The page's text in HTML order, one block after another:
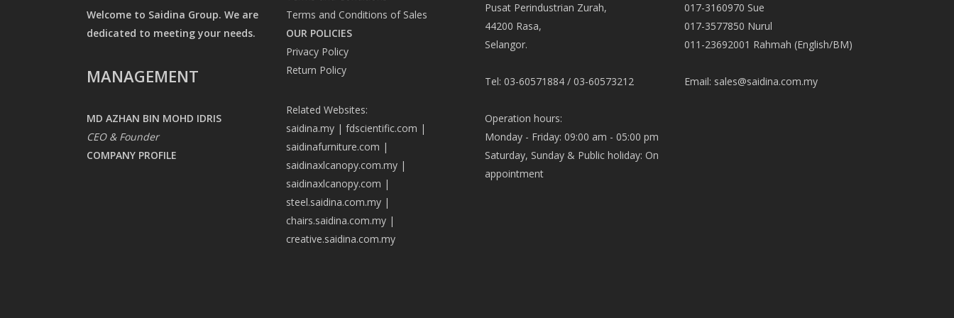
Welcome to Saidina Group. We are
dedicated to meeting your needs.
MANAGEMENT
MD AZHAN BIN MOHD IDRIS
CEO & Founder
COMPANY PROFILE
Terms and Conditions of Sales
OUR POLICIES
Privacy Policy
Return Policy
Related Websites:
saidina.my| fdscientific.com |
saidinafurniture.com |
saidinaxlcanopy.com.my|
saidinaxlcanopy.com |
steel.saidina.com.my|
chairs.saidina.com.my|
creative.saidina.com.my
Pusat Perindustrian Zurah,
44200 Rasa,
Selangor.
Tel: 03-60571884 / 03-60573212
Operation hours:
Monday - Friday: 09:00 am - 05:00 pm
Saturday, Sunday & Public holiday: On
appointment
017-3160970 Sue
017-3577850 Nurul
011-23692001 Rahmah (English/BM)
Email: sales@saidina.com.my